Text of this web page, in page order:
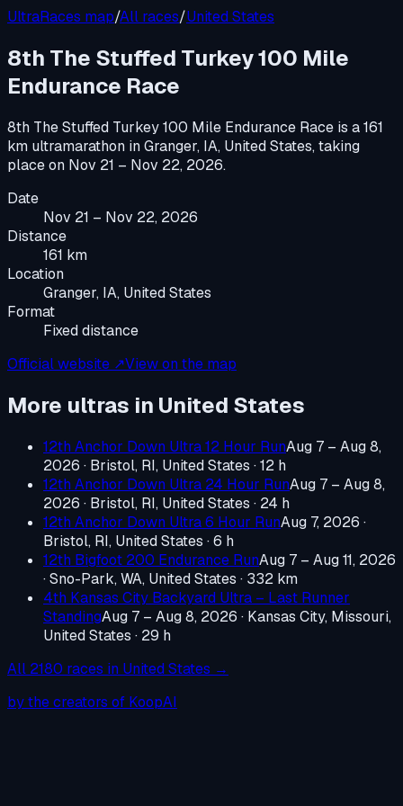
UltraRaces map/All races/United States
8th The Stuffed Turkey 100 Mile
Endurance Race
8th The Stuffed Turkey 100 Mile Endurance Race is a161
km ultramarathon inGranger, IA, United States, taking
place on Nov 21 – Nov 22, 2026.
Date
Nov 21 – Nov 22, 2026
Distance
161 km
Location
Granger, IA, United States
Format
Fixed distance
Official website ↗View on the map
More ultras in United States
12th Anchor Down Ultra 12 Hour RunAug 7 – Aug 8,
2026 · Bristol, RI, United States · 12 h
12th Anchor Down Ultra 24 Hour RunAug 7 – Aug 8,
2026 · Bristol, RI, United States · 24 h
12th Anchor Down Ultra 6 Hour RunAug 7, 2026 ·
Bristol, RI, United States · 6 h
12th Bigfoot 200 Endurance RunAug 7 – Aug 11, 2026
·Sno-Park, WA, United States · 332 km
4th Kansas City Backyard Ultra – Last Runner
StandingAug 7 – Aug 8, 2026 · Kansas City, Missouri,
United States · 29 h
All 2180 races in United States →
by the creators of KoopAI